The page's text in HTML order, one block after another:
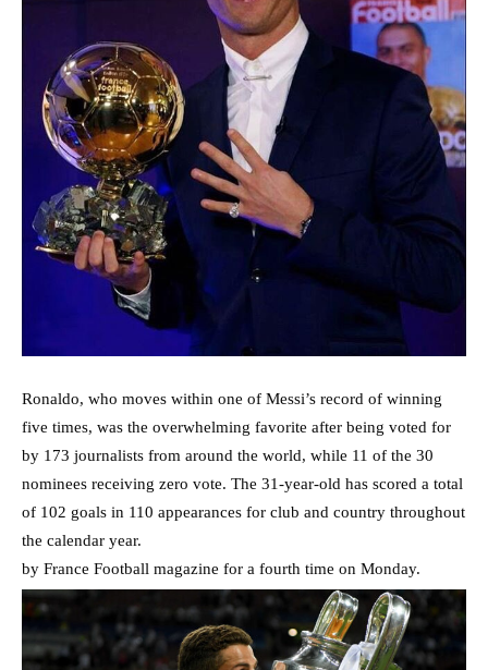
Ronaldo, who moves within one of Messi’s record of winning
five times, was the overwhelming favorite after being voted for
by 173 journalists from around the world, while 11 of the 30
nominees receiving zero vote. The 31-year-old has scored a total
of 102 goals in 110 appearances for club and country throughout
the calendar year.
by France Football magazine for a fourth time on Monday.